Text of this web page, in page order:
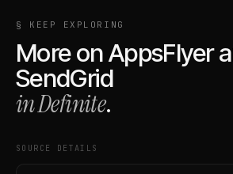
§ KEEP EXPLORING
More onAppsFlyer
SendGrid
in Definite.
SOURCE DETAILS